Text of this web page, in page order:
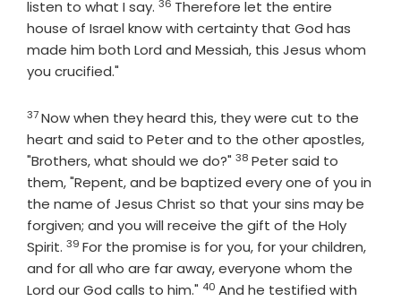
listen to what I say. Verse
36 Therefore let the entire
house of Israel know with certainty that God has
made him both Lord and Messiah, this Jesus whom
you crucified."
Verse
37Now when they heard this, they were cut to the
heart and said to Peter and to the other apostles,
"Brothers, what should we do?" Verse
38 Peter said to
them, "Repent, and be baptized every one of you in
the name of Jesus Christ so that your sins may be
forgiven; and you will receive the gift of the Holy
Spirit. Verse
39 For the promise is for you, for your children,
and for all who are far away, everyone whom the
Lord our God calls to him." Verse
40 And he testified with